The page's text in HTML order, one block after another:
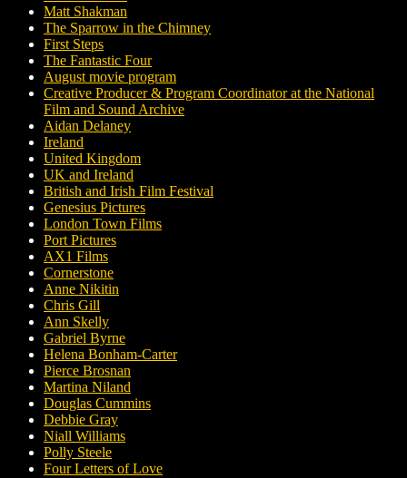
Matt Shakman
The Sparrow in the Chimney
First Steps
The Fantastic Four
August movie program
Creative Producer & Program Coordinator at the National
Film and Sound Archive
Aidan Delaney
Ireland
United Kingdom
UK and Ireland
British and Irish Film Festival
Genesius Pictures
London Town Films
Port Pictures
AX1 Films
Cornerstone
Anne Nikitin
Chris Gill
Ann Skelly
Gabriel Byrne
Helena Bonham-Carter
Pierce Brosnan
Martina Niland
Douglas Cummins
Debbie Gray
Niall Williams
Polly Steele
Four Letters of Love